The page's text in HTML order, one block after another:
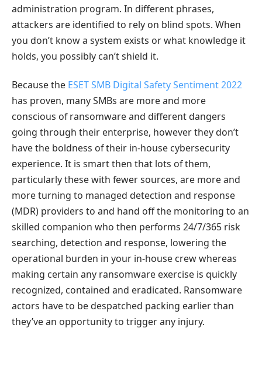
administration program. In different phrases,
attackers are identified to rely on blind spots. When
you don’t know a system exists or what knowledge it
holds, you possibly can’t shield it.
Because the ESET SMB Digital Safety Sentiment 2022
has proven, many SMBs are more and more
conscious of ransomware and different dangers
going through their enterprise, however they don’t
have the boldness of their in-house cybersecurity
experience. It is smart then that lots of them,
particularly these with fewer sources, are more and
more turning to managed detection and response
(MDR) providers to and hand off the monitoring to an
skilled companion who then performs 24/7/365 risk
searching, detection and response, lowering the
operational burden in your in-house crew whereas
making certain any ransomware exercise is quickly
recognized, contained and eradicated. Ransomware
actors have to be despatched packing earlier than
they’ve an opportunity to trigger any injury.